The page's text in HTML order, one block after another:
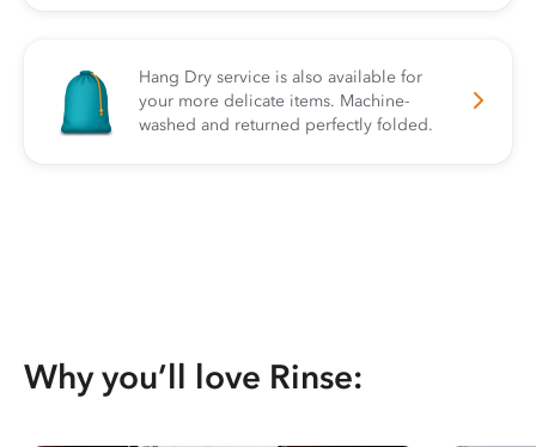
Hang Dry service is also available for
your more delicate items. Machine-
washed and returned perfectly folded.
Why you’ll love Rinse: